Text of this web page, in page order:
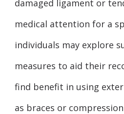
damaged ligament or
medical attention for a
individuals may explore
measures to aid their
find benefit in using
as braces or compression